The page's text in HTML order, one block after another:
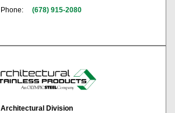
Phone:
(678) 915-2080
Architectural Division